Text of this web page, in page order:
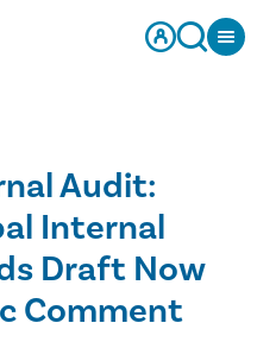
Audit:
Internal
Draft Now
Comment